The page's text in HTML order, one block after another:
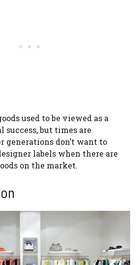
used to be viewed as a
success, but times are
generations don’t want to
labels when there are
on the market.